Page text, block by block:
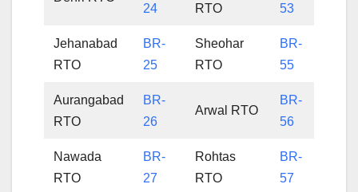
24
RTO
53
Jehanabad
RTO
BR-
25
Sheohar
RTO
BR-
55
Aurangabad
RTO
BR-
26
Arwal RTO
BR-
56
Nawada
RTO
BR-
27
Rohtas
RTO
BR-
57